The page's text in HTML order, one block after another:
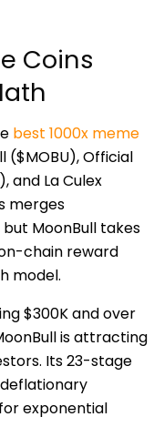
Coins
best 1000x meme
($MOBU), Official
and La Culex
merges
MoonBull takes
chain reward
model.
$300K and over
is attracting
Its 23-stage
exponential